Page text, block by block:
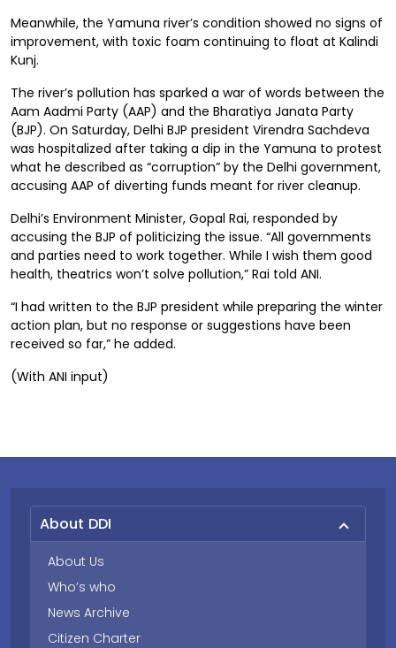
Meanwhile, the Yamuna river’s condition showed no signs of
improvement, with toxic foam continuing to float at Kalindi
Kunj.
The river’s pollution has sparked a war of words between the
Aam Aadmi Party (AAP) and the Bharatiya Janata Party
(BJP). On Saturday, Delhi BJP president Virendra Sachdeva
was hospitalized after taking a dip in the Yamuna to protest
what he described as “corruption” by the Delhi government,
accusing AAP of diverting funds meant for river cleanup.
Delhi’s Environment Minister, Gopal Rai, responded by
accusing the BJP of politicizing the issue. “All governments
and parties need to work together. While I wish them good
health, theatrics won’t solve pollution,” Rai told ANI.
“I had written to the BJP president while preparing the winter
action plan, but no response or suggestions have been
received so far,” he added.
(With ANI input)
About DDI
About Us
Who’s who
News Archive
Citizen Charter